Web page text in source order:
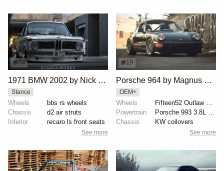
34
1971 BMW 2002 by Nick Tabeta
Stance
Wheels
bbs rs wheels
Chassis
d2 air struts
Interior
recaro ls front seats
See more
19
Porsche 964 by Magnus Walker
OEM+
Wheels
Fifteen52 Outlaw 17x8 and 17x9.5
Powertrain
Porsche 993 3.8L RS spec
Chassis
KW coilovers
See more